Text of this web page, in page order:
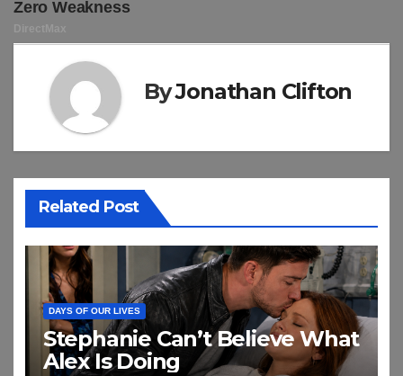
ByJonathan Clifton
Related Post
DAYS OF OUR LIVES
Stephanie Can’t Believe What
Alex Is Doing